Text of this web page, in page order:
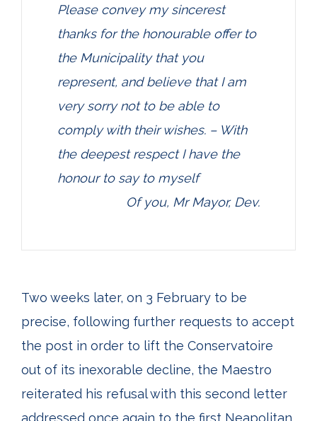
Please convey my sincerest
thanks for the honourable offer to
the Municipality that you
represent, and believe that I am
very sorry not to be able to
comply with their wishes. – With
the deepest respect I have the
honour to say to myself
Of you, Mr Mayor, Dev.
Two weeks later, on 3 February to be
precise, following further requests to accept
the post in order to lift the Conservatoire
out of its inexorable decline, the Maestro
reiterated his refusal with this second letter
addressed once again to the first Neapolitan